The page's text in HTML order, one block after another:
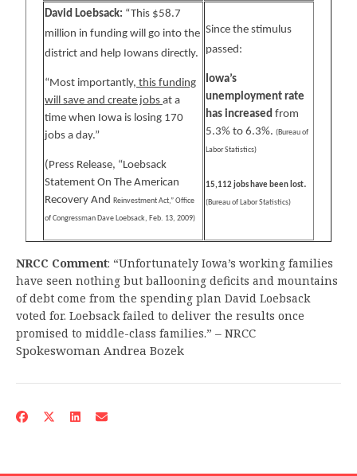
David Loebsack: “This $58.7
million in funding will go into the
district and help Iowans directly.
“Most importantly, this funding
will save and create jobs at a
time when Iowa is losing 170
jobs a day.”
(Press Release, “Loebsack
Statement On The American
Recovery And Reinvestment Act,” Office
of Congressman Dave Loebsack, Feb. 13, 2009)
Since the stimulus
passed:
Iowa’s
unemployment rate
has increased from
5.3% to 6.3%. (Bureau of
Labor Statistics)
15,112 jobs have been lost.
(Bureau of Labor Statistics)
NRCC Comment: “Unfortunately Iowa’s working families
have seen nothing but ballooning deficits and mountains
of debt come from the spending plan David Loebsack
voted for. Loebsack failed to deliver the results once
promised to middle-class families.” – NRCC
Spokeswoman Andrea Bozek